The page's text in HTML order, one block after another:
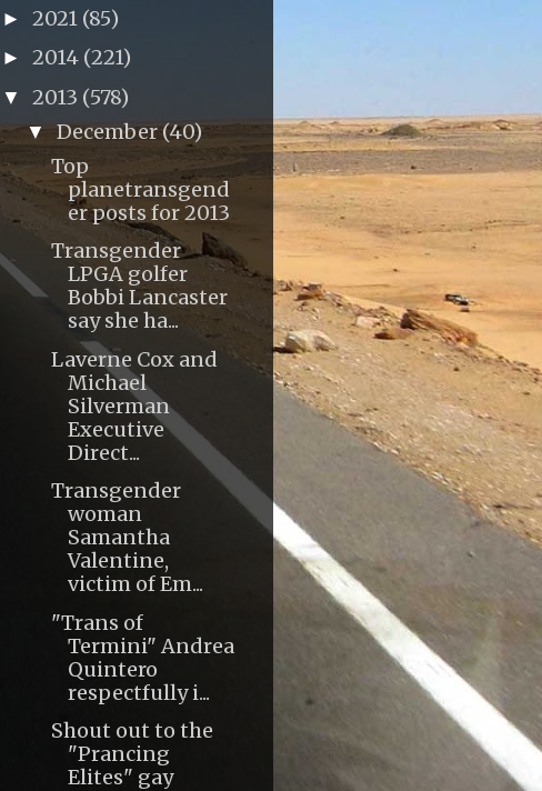
► 2021 (85)
► 2014 (221)
▼ 2013 (578)
▼December(40)
Top
planetransgend
er posts for 2013
Transgender
LPGA golfer
Bobbi Lancaster
say she ha...
Laverne Cox and
Michael
Silverman
Executive
Direct...
Transgender
woman
Samantha
Valentine,
victim of Em...
"Trans of
Termini" Andrea
Quintero
respectfully i...
Shout out to the
"Prancing
Elites" gay